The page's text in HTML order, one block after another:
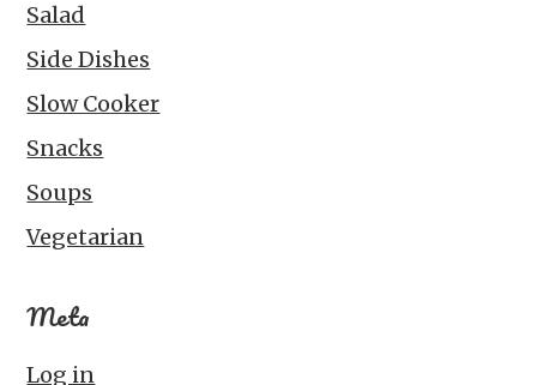
Salad
Side Dishes
Slow Cooker
Snacks
Soups
Vegetarian
Meta
Log in